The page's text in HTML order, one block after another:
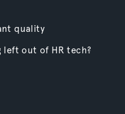
quality
left out of HR tech?